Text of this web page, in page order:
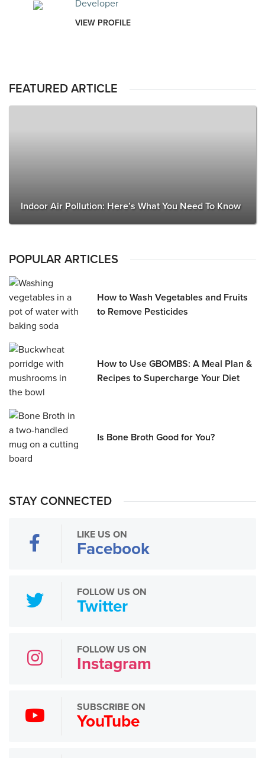
Developer
VIEW PROFILE
FEATURED ARTICLE
Indoor Air Pollution: Here’s What You Need To Know
POPULAR ARTICLES
How to Wash Vegetables and Fruits
to Remove Pesticides
How to Use GBOMBS: A Meal Plan &
Recipes to Supercharge Your Diet
Is Bone Broth Good for You?
STAY CONNECTED
LIKE US ON
Facebook
FOLLOW US ON
Twitter
FOLLOW US ON
Instagram
SUBSCRIBE ON
YouTube